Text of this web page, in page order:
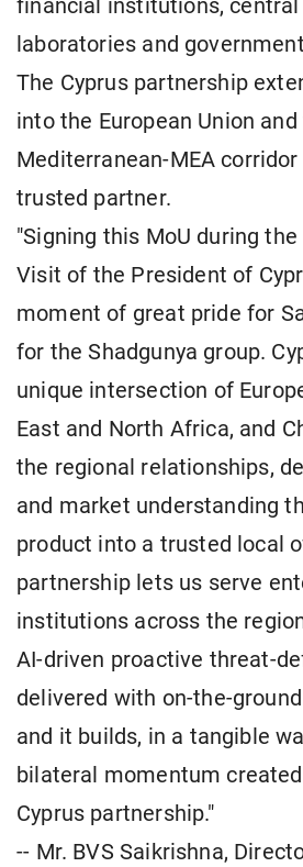
financial institutions,
laboratories and
The Cyprus partnership
into the European Union and
Mediterranean-MEA
trusted partner.
"Signing this MoU during
Visit of the President of
moment of great pride for
for the Shadgunya group.
unique intersection of
East and North Africa, and
the regional relationships,
and market understanding
product into a trusted local
partnership lets us serve
institutions across the
AI-driven proactive threat-
delivered with on-the-
and it builds, in a tangible
bilateral momentum
Cyprus partnership."
-- Mr. BVS Saikrishna,